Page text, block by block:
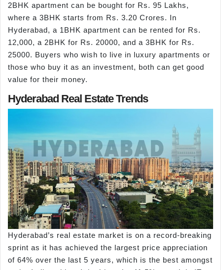
2BHK apartment can be bought for Rs. 95 Lakhs,
where a 3BHK starts from Rs. 3.20 Crores. In
Hyderabad, a 1BHK apartment can be rented for Rs.
12,000, a 2BHK for Rs. 20000, and a 3BHK for Rs.
25000. Buyers who wish to live in luxury apartments or
those who buy it as an investment, both can get good
value for their money.
Hyderabad Real Estate Trends
Hyderabad’s real estate market is on a record-breaking
sprint as it has achieved the largest price appreciation
of 64% over the last 5 years, which is the best amongst